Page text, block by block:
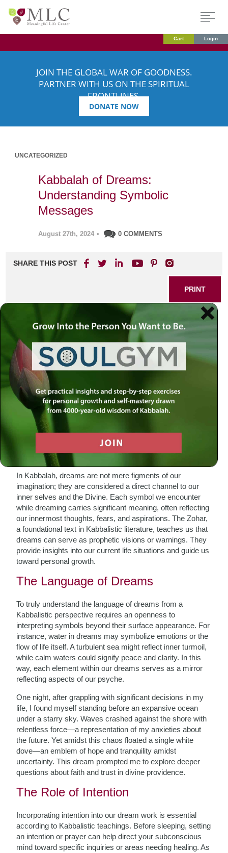
Cart Login
JOIN THE GLOBAL WAR OF GOODNESS.
PARTNER WITH US ON THE SPIRITUAL
FRONTLINES.
DONATE NOW
UNCATEGORIZED
Kabbalah of Dreams:
Understanding Symbolic
Messages
August 27th, 2024 • 0 COMMENTS
SHARE THIS POST
PRINT
Kabbalah of Dreams:
Understanding Symbolic
Messages
As I sit in quiet contemplation, reflecting on the profound
wisdom of Kabbalah, I am reminded of a pivotal moment in
my journey—one where the veil between the physical and
spiritual realms seemed to lift. It was during a particularly
vivid dream that I first encountered the rich tapestry of
symbolic messages woven through our nightly visions.
This experience ignited a passion within me to delve
deeper into the mystical teachings surrounding dreams as
illuminated by Kabbalistic thought.
In Kabbalah, dreams are not mere figments of our
imagination; they are considered a direct channel to our
inner selves and the Divine. Each symbol we encounter
while dreaming carries significant meaning, often reflecting
our innermost thoughts, fears, and aspirations. The Zohar,
a foundational text in Kabbalistic literature, teaches us that
dreams can serve as prophetic visions or warnings. They
provide insights into our current life situations and guide us
toward personal growth.
The Language of Dreams
To truly understand the language of dreams from a
Kabbalistic perspective requires an openness to
interpreting symbols beyond their surface appearance. For
instance, water in dreams may symbolize emotions or the
flow of life itself. A turbulent sea might reflect inner turmoil,
while calm waters could signify peace and clarity. In this
way, each element within our dreams serves as a mirror
reflecting aspects of our psyche.
One night, after grappling with significant decisions in my
life, I found myself standing before an expansive ocean
under a starry sky. Waves crashed against the shore with
relentless force—a representation of my anxieties about
the future. Yet amidst this chaos floated a single white
dove—an emblem of hope and tranquility amidst
uncertainty. This dream prompted me to explore deeper
questions about faith and trust in divine providence.
The Role of Intention
Incorporating intention into our dream work is essential
according to Kabbalistic teachings. Before sleeping, setting
an intention or prayer can help direct your subconscious
mind toward specific inquiries or areas needing healing. As